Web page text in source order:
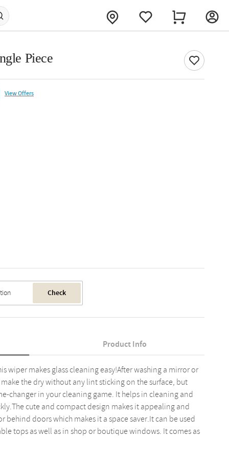
Piece
View Offers
Check
Product Info
wiper makes glass cleaning easy!After washing a mirror or
the dry without any lint sticking on the surface, but
changer in your cleaning game. It helps in cleaning and
cute and compact design makes it appealing and
behind doors which makes it a space saver.It can be used
tops as well as in shop or boutique windows. It comes as